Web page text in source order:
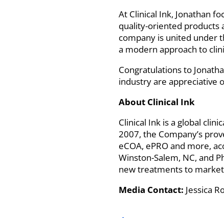
At Clinical Ink, Jonathan
quality-oriented products
company is united under
a modern approach to
Congratulations to
industry are appreciative
About Clinical Ink
Clinical Ink is a global
2007, the Company’s
eCOA, ePRO and more,
Winston-Salem, NC, and
new treatments to
Media Contact: Jessica